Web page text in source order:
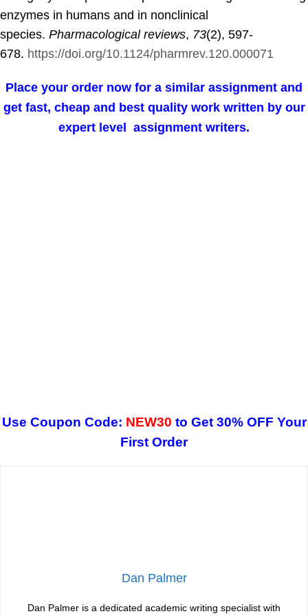
enzymes in humans and in nonclinical
species. Pharmacological reviews, 73(2), 597-
678. https://doi.org/10.1124/pharmrev.120.000071
Place your order now for a similar assignment and
get fast, cheap and best quality work written by our
expert level assignment writers.
Use Coupon Code: NEW30 to Get 30% OFF Your
First Order
Dan Palmer
Dan Palmer is a dedicated academic writing specialist with